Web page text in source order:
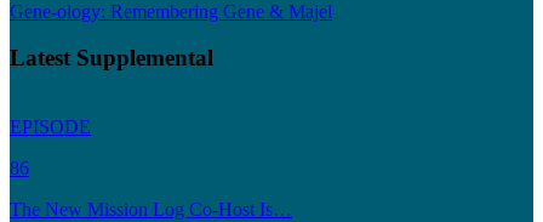
Gene-ology: Remembering Gene & Majel
Latest Supplemental
EPISODE
86
The New Mission Log Co-Host Is…